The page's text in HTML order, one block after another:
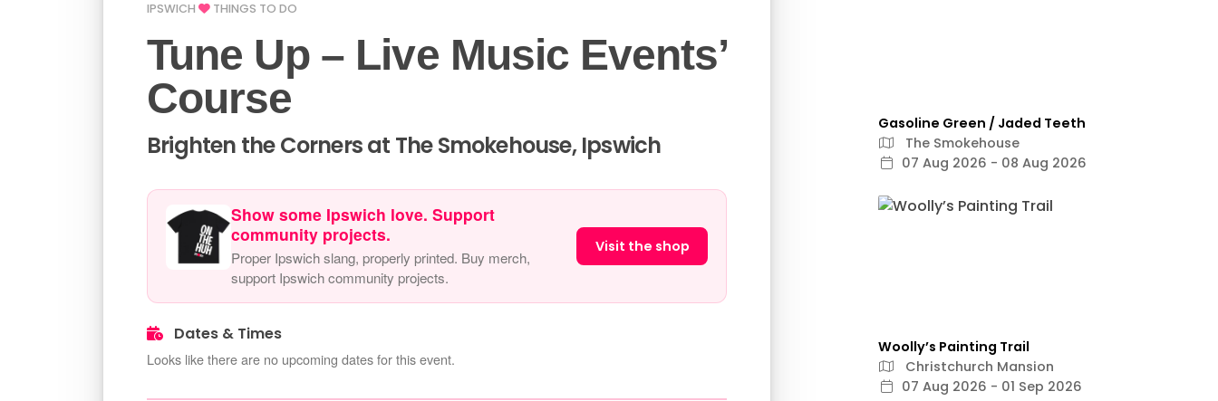
IPSWICH THINGS TO DO
Tune Up – Live Music Events’
Course
Brighten the Corners at The Smokehouse, Ipswich
Show some Ipswich love. Support
community projects.
Proper Ipswich slang, properly printed. Buy merch,
support Ipswich community projects.
Visit the shop
Dates & Times
Looks like there are no upcoming dates for this event.
Gasoline Green / Jaded Teeth
The Smokehouse
07 Aug 2026 - 08 Aug 2026
Woolly’s Painting Trail
Christchurch Mansion
07 Aug 2026 - 01 Sep 2026